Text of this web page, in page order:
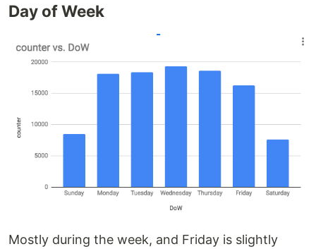
Day of Week
Mostly during the week, and Friday is slightly